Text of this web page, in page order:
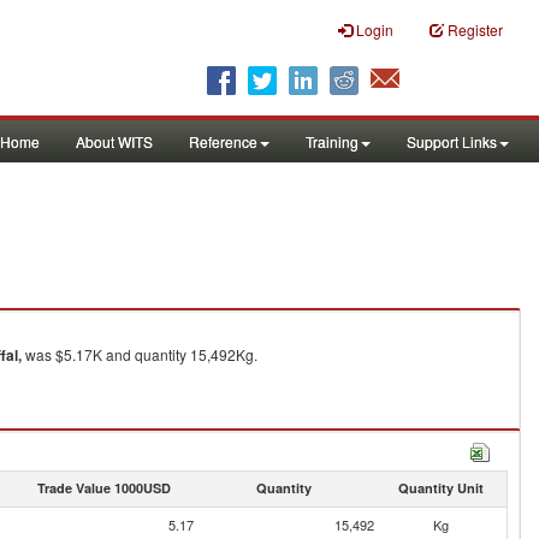
Login Register
Home About WITS Reference Training Support Links
was $5.17K and quantity 15,492Kg.
Trade Value 1000USD Quantity Quantity Unit
5.17 15,492
Kg